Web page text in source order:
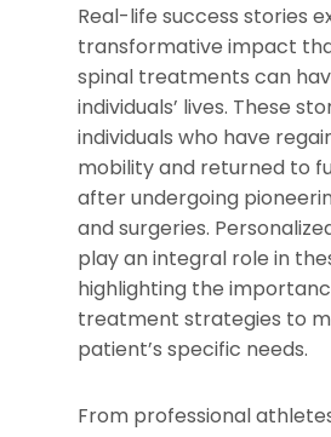
Real-life success stories
transformative impact
spinal treatments can
individuals’ lives. These
individuals who have
mobility and returned to
after undergoing
and surgeries.
play an integral role in
highlighting the
treatment strategies to
patient’s specific needs.
From professional